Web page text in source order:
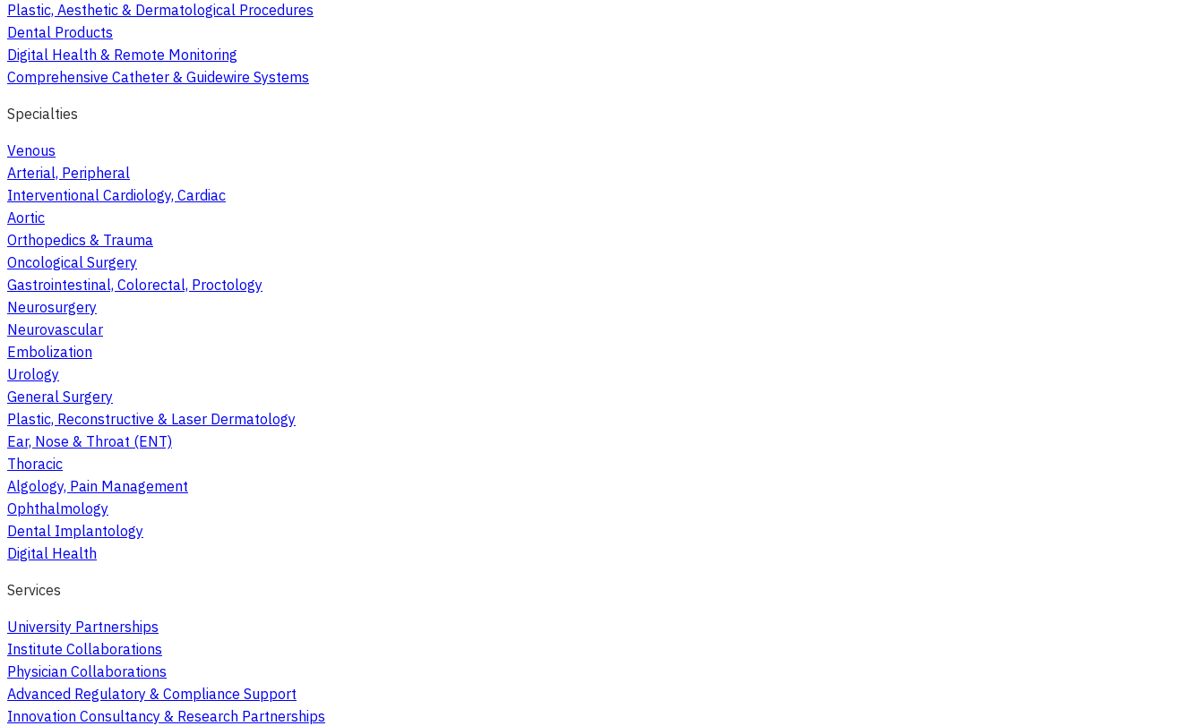
Plastic, Aesthetic & Dermatological Procedures
Dental Products
Digital Health & Remote Monitoring
Comprehensive Catheter & Guidewire Systems
Specialties
Venous
Arterial, Peripheral
Interventional Cardiology, Cardiac
Aortic
Orthopedics & Trauma
Oncological Surgery
Gastrointestinal, Colorectal, Proctology
Neurosurgery
Neurovascular
Embolization
Urology
General Surgery
Plastic, Reconstructive & Laser Dermatology
Ear, Nose & Throat (ENT)
Thoracic
Algology, Pain Management
Ophthalmology
Dental Implantology
Digital Health
Services
University Partnerships
Institute Collaborations
Physician Collaborations
Advanced Regulatory & Compliance Support
Innovation Consultancy & Research Partnerships